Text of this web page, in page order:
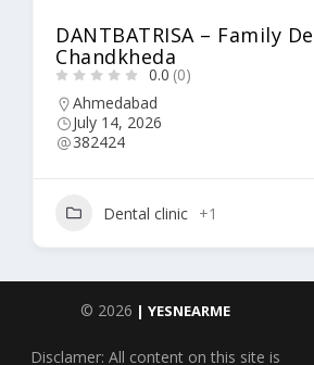
DANTBATRISA – Family
Chandkheda
0.0 (0)
Ahmedabad
July 14, 2026
382424
Dental clinic +1
© 2026 | YESNEARME
Disclamer: All content on this site is